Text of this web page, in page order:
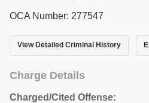
OCA Number: 277547
View Detailed Criminal History
Charge Details
Charged/Cited Offense: